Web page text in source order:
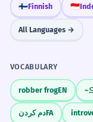
🇫🇮Finnish 🇮🇩
All Languages →
VOCABULARY
robber frogEN ~
دم کردنFA